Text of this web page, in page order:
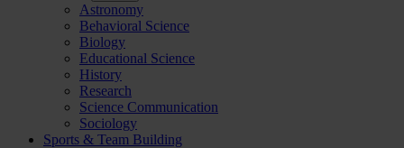
Astronomy
Behavioral Science
Biology
Educational Science
History
Research
Science Communication
Sociology
Sports & Team Building